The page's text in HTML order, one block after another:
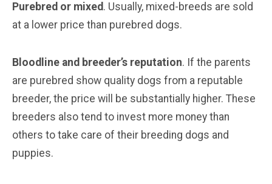
Purebred or mixed. Usually, mixed-breeds are sold
at a lower price than purebred dogs.
Bloodline and breeder’s reputation. If the parents
are purebred show quality dogs from a reputable
breeder, the price will be substantially higher. These
breeders also tend to invest more money than
others to take care of their breeding dogs and
puppies.